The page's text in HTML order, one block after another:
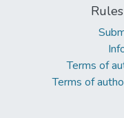
Terms of
Terms of